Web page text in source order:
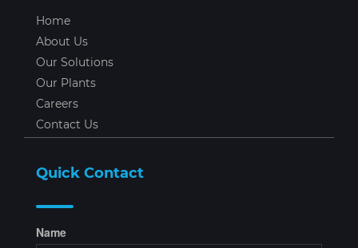
Home
About Us
Our Solutions
Our Plants
Careers
Contact Us
Quick Contact
Name